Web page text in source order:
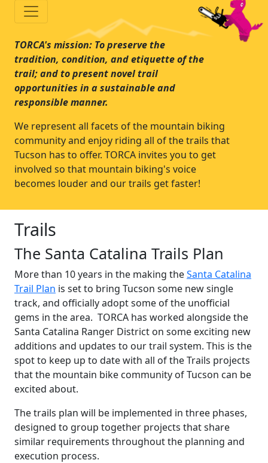
TORCA's mission: To preserve the
tradition, condition, and etiquette of the
trail; and to present novel trail
opportunities in a sustainable and
responsible manner.
We represent all facets of the mountain biking
community and enjoy riding all of the trails that
Tucson has to offer. TORCA invites you to get
involved so that mountain biking's voice
becomes louder and our trails get faster!
Trails
The Santa Catalina Trails Plan
More than 10 years in the making theSanta Catalina
Trail Plan is set to bring Tucson some new single
track, and officially adopt some of the unofficial
gems in the area. TORCA has worked alongside the
Santa Catalina Ranger District on some exciting new
additions and updates to our trail system. This is the
spot to keep up to date with all of the Trails projects
that the mountain bike community of Tucson can be
excited about.
The trails plan will be implemented in three phases,
designed to group together projects that share
similar requirements throughout the planning and
execution process.